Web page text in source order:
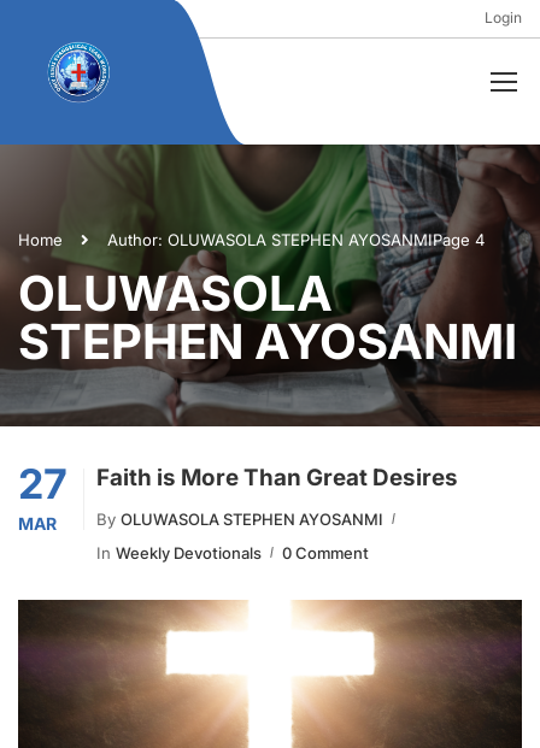
Login
Home Author: OLUWASOLA STEPHEN AYOSANMIPage 4
OLUWASOLA
STEPHEN AYOSANMI
27
MAR
Faith is More Than Great Desires
By OLUWASOLA STEPHEN AYOSANMI
In Weekly Devotionals 0 Comment